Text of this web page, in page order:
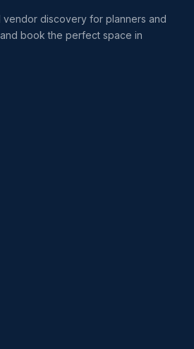
discovery for planners and
book the perfect space in